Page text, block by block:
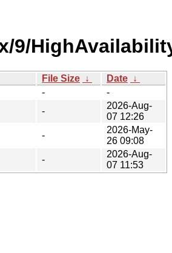
9/
File Size ↓ Date ↓
-
-
-
2026-Aug-
07 12:26
-
2026-May-
26 09:08
-
2026-Aug-
07 11:53